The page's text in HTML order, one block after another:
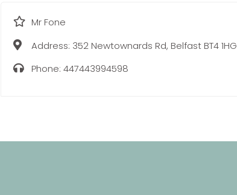
Mr Fone
Address: 352 Newtownards Rd, Belfast BT4 1HG
Phone: 447443994598